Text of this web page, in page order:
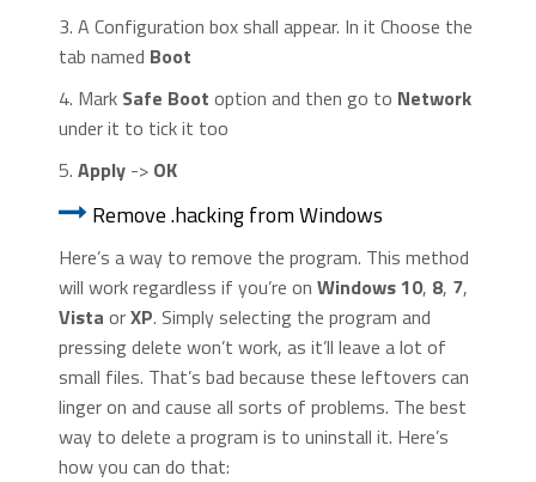
3. A Configuration box shall appear. In it Choose the
tab named Boot
4. Mark Safe Boot option and then go to Network
under it to tick it too
5. Apply-> OK
Remove .hacking from Windows
Here’s a way to remove the program. This method
will work regardless if you’re on Windows 10, 8, 7,
Vista orXP. Simply selecting the program and
pressing delete won’t work, as it’ll leave a lot of
small files. That’s bad because these leftovers can
linger on and cause all sorts of problems. The best
way to delete a program is to uninstall it. Here’s
how you can do that: